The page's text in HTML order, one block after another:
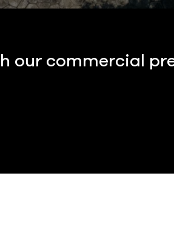
our commercial